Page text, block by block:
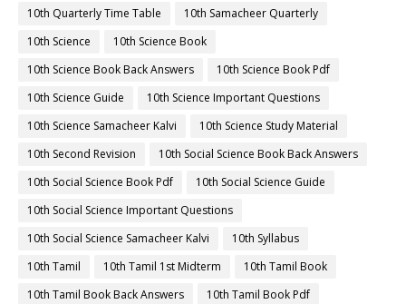
10th Quarterly Time Table
10th Samacheer Quarterly
10th Science
10th Science Book
10th Science Book Back Answers
10th Science Book Pdf
10th Science Guide
10th Science Important Questions
10th Science Samacheer Kalvi
10th Science Study Material
10th Second Revision
10th Social Science Book Back Answers
10th Social Science Book Pdf
10th Social Science Guide
10th Social Science Important Questions
10th Social Science Samacheer Kalvi
10th Syllabus
10th Tamil
10th Tamil 1st Midterm
10th Tamil Book
10th Tamil Book Back Answers
10th Tamil Book Pdf